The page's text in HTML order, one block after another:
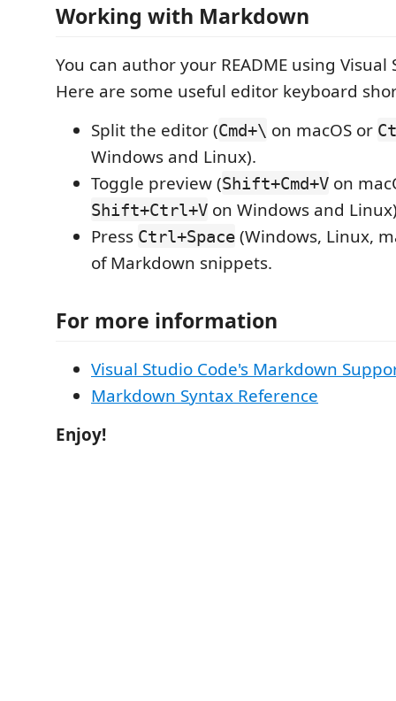
Working with Markdown
You can author your README using Visual
Here are some useful editor keyboard
Split the editor (Cmd+\ on macOS or
Windows and Linux).
Toggle preview (Shift+Cmd+V on
Shift+Ctrl+V on Windows and
Press Ctrl+Space (Windows, Linux,
of Markdown snippets.
For more information
Visual Studio Code's Markdown
Markdown Syntax Reference
Enjoy!